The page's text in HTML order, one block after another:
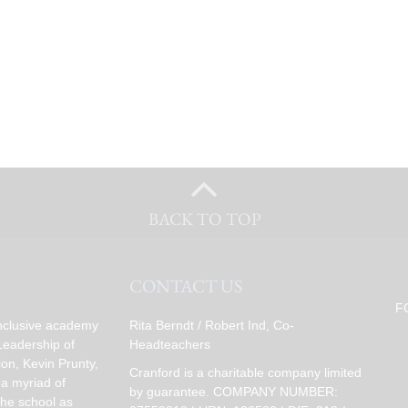
BACK TO TOP
academy
of
Kevin Prunty,
myriad of
school as
CONTACT US
Rita Berndt / Robert Ind, Co-
Headteachers
Cranford is a charitable company limited
by guarantee. COMPANY NUMBER: